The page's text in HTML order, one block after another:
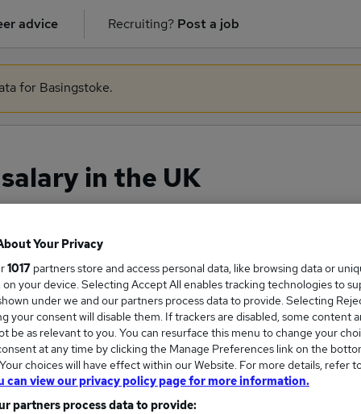
advice Recruiting? Post a job
for Basingstoke.
in the UK
Salary
salary in the UK is
Your Privacy
1017 partners store and access personal data, like browsing data or
on your device. Selecting Accept All enables tracking technologies to
under we and our partners process data to provide. Selecting
your consent will disable them. If trackers are disabled, some content
be as relevant to you. You can resurface this menu to change your
at any time by clicking the Manage Preferences link on the
choices will have effect within our Website. For more details, refer
can view our privacy policy page for more information.
partners process data to provide: